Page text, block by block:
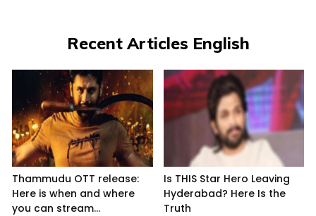
Recent Articles English
Thammudu OTT release:
Here is when and where
you can stream...
Is THIS Star Hero Leaving
Hyderabad? Here Is the
Truth